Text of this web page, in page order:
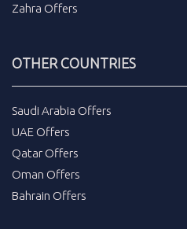
Zahra Offers
OTHER COUNTRIES
Saudi Arabia Offers
UAE Offers
Qatar Offers
Oman Offers
Bahrain Offers